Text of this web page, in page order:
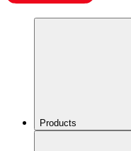
Products